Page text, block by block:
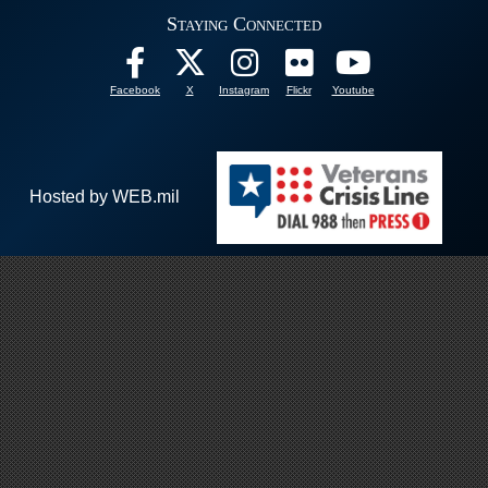
Staying Connected
Facebook X Instagram Flickr Youtube
Hosted by WEB.mil